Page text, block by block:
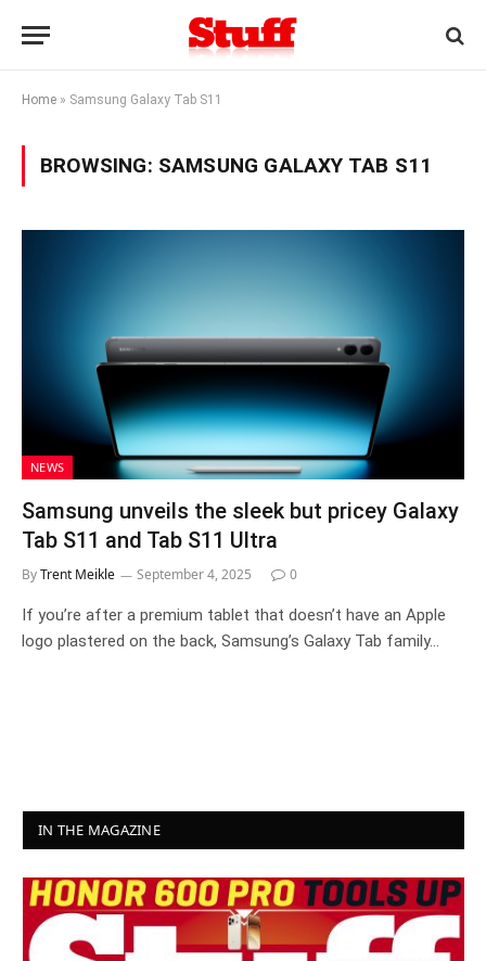
Home » Samsung Galaxy Tab S11
BROWSING: SAMSUNG GALAXY TAB S11
NEWS
Samsung unveils the sleek but pricey Galaxy
Tab S11 and Tab S11 Ultra
ByTrent Meikle September 4, 2025 0
If you’re after a premium tablet that doesn’t have an Apple
logo plastered on the back, Samsung’s Galaxy Tab family…
IN THE MAGAZINE